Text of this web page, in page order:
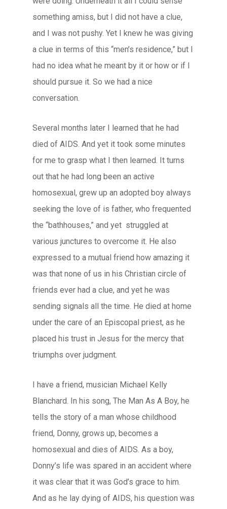
something amiss, but I did not have a clue,
and I was not pushy. Yet I knew he was giving
a clue in terms of this “men’s residence,” but I
had no idea what he meant by it or how or if I
should pursue it. So we had a nice
conversation.
Several months later I learned that he had
died of AIDS. And yet it took some minutes
for me to grasp what I then learned. It turns
out that he had long been an active
homosexual, grew up an adopted boy always
seeking the love of is father, who frequented
the “bathhouses,” and yet struggled at
various junctures to overcome it. He also
expressed to a mutual friend how amazing it
was that none of us in his Christian circle of
friends ever had a clue, and yet he was
sending signals all the time. He died at home
under the care of an Episcopal priest, as he
placed his trust in Jesus for the mercy that
triumphs over judgment.
I have a friend, musician Michael Kelly
Blanchard. In his song, The Man As A Boy, he
tells the story of a man whose childhood
friend, Donny, grows up, becomes a
homosexual and dies of AIDS. As a boy,
Donny’s life was spared in an accident where
it was clear that it was God’s grace to him.
And as he lay dying of AIDS, his question was